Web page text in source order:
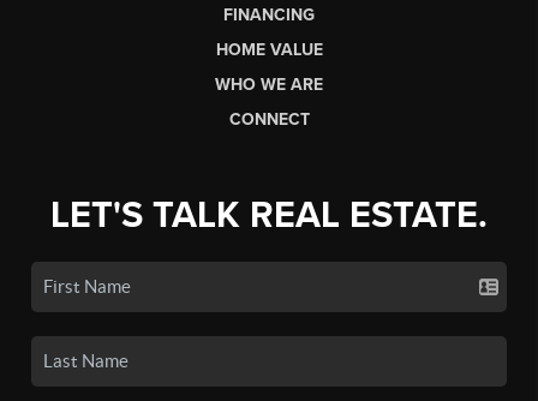
FINANCING
HOME VALUE
WHO WE ARE
CONNECT
LET'S TALK REAL ESTATE.